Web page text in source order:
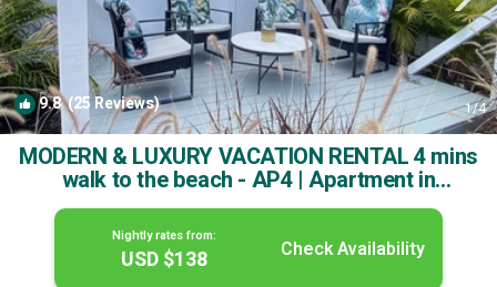
9.8(25 Reviews) 1/4
MODERN & LUXURY VACATION RENTAL 4 mins
walk to the beach - AP4 | Apartment in
Pompano Beach
Nightly rates from:
USD $138 Check Availability